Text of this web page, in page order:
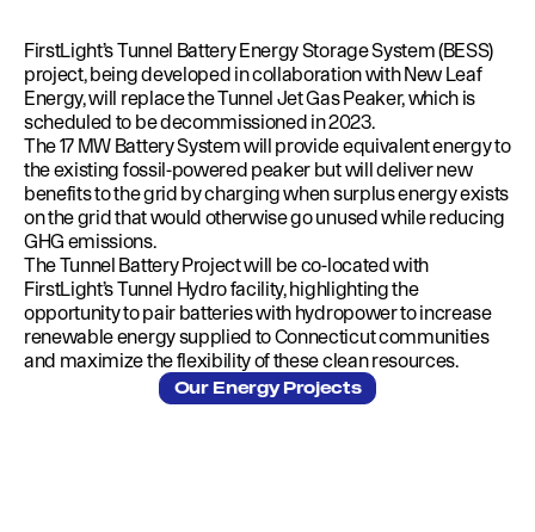
FirstLight’s Tunnel Battery Energy Storage System (BESS)
project, being developed in collaboration with New Leaf
Energy, will replace the Tunnel Jet Gas Peaker, which is
scheduled to be decommissioned in 2023.
The 17 MW Battery System will provide equivalent energy to
the existing fossil-powered peaker but will deliver new
benefits to the grid by charging when surplus energy exists
on the grid that would otherwise go unused while reducing
GHG emissions.
The Tunnel Battery Project will be co-located with
FirstLight’s Tunnel Hydro facility, highlighting the
opportunity to pair batteries with hydropower to increase
renewable energy supplied to Connecticut communities
and maximize the flexibility of these clean resources.
Our Energy Projects